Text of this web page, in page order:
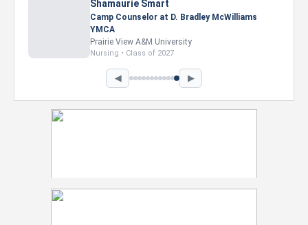
Nevaeh Foster
Marketing Intern, Gaming team at Previous.
Intel Corporation
Howard University
Marketing • Class of 2026
◀ ▶